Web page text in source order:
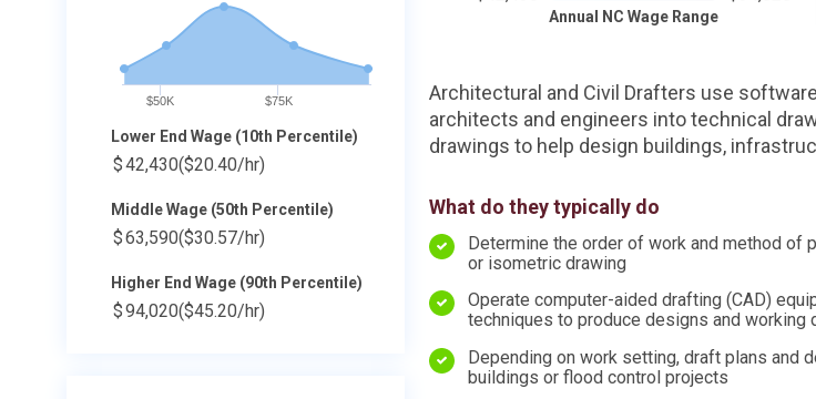
$50K $75K
Lower End Wage (10th Percentile)
$42,430($20.40/hr)
Middle Wage (50th Percentile)
$63,590($30.57/hr)
Higher End Wage (90th Percentile)
$94,020($45.20/hr)
Annual NC Wage Range
Architectural and Civil Drafters use
architects and engineers into technical
drawings to help design buildings,
What do they typically do
Determine the order of work and method of
or isometric drawing
Operate computer-aided drafting (CAD)
techniques to produce designs and working
Depending on work setting, draft plans and
buildings or flood control projects